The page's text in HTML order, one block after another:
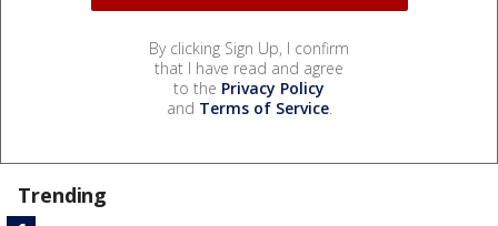
By clicking Sign Up, I confirm
that I have read and agree
to the Privacy Policy
and Terms of Service.
Trending